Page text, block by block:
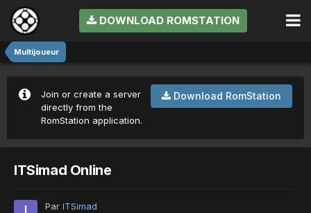
DOWNLOAD ROMSTATION
Multijoueur
Download RomStation
Join or create a server
directly from the
RomStation application.
ITSimad Online
Par ITSimad